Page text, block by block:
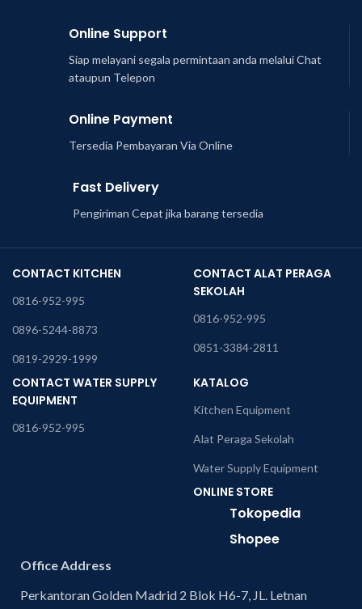
Online Support
Siap melayani segala permintaan anda melalui Chat
ataupun Telepon
Online Payment
Tersedia Pembayaran Via Online
Fast Delivery
Pengiriman Cepat jika barang tersedia
CONTACT KITCHEN
0816-952-995
0896-5244-8873
0819-2929-1999
CONTACT ALAT PERAGA
SEKOLAH
0816-952-995
0851-3384-2811
CONTACT WATER SUPPLY
EQUIPMENT
0816-952-995
KATALOG
Kitchen Equipment
Alat Peraga Sekolah
Water Supply Equipment
ONLINE STORE
Tokopedia
Shopee
Office Address
Perkantoran Golden Madrid 2 Blok H6-7, JL. Letnan